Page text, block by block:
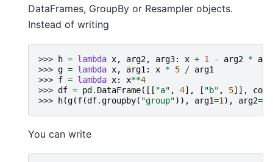
DataFrames, GroupBy or Resampler objects.
Instead of writing
>>> h = lambda x, arg2, arg3: x + 1 - arg2 *
>>> g = lambda x, arg1 : x * 5 / arg1
>>> f = lambda x: x**4
>>> df = pd. DataFrame([[ "a" , 4], [ "b" , 5]],
>>> h(g(f(df.groupby( "group")), arg1=1 ), arg2=
You can write